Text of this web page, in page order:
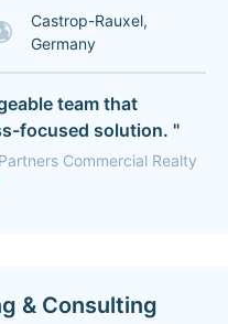
Castrop-Rauxel,
Germany
team that
focused solution. "
Commercial Realty
& Consulting